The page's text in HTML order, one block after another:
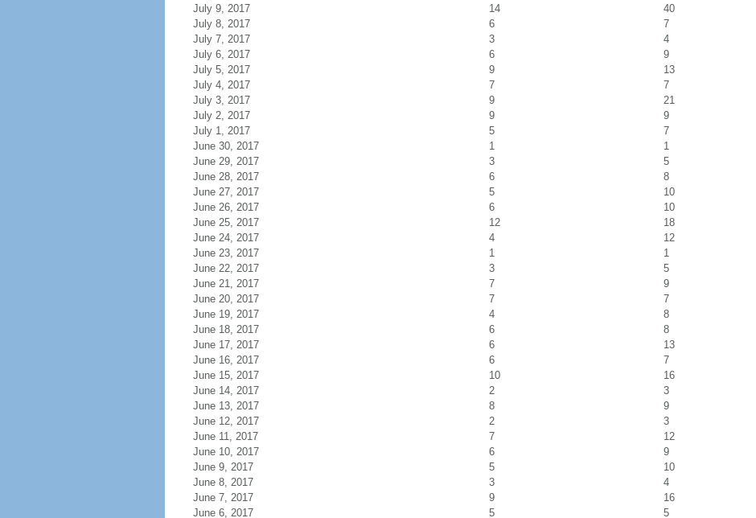
July 9, 2017
14
40
July 8, 2017
6
7
July 7, 2017
3
4
July 6, 2017
6
9
July 5, 2017
9
13
July 4, 2017
7
7
July 3, 2017
9
21
July 2, 2017
9
9
July 1, 2017
5
7
June 30, 2017
1
1
June 29, 2017
3
5
June 28, 2017
6
8
June 27, 2017
5
10
June 26, 2017
6
10
June 25, 2017
12
18
June 24, 2017
4
12
June 23, 2017
1
1
June 22, 2017
3
5
June 21, 2017
7
9
June 20, 2017
7
7
June 19, 2017
4
8
June 18, 2017
6
8
June 17, 2017
6
13
June 16, 2017
6
7
June 15, 2017
10
16
June 14, 2017
2
3
June 13, 2017
8
9
June 12, 2017
2
3
June 11, 2017
7
12
June 10, 2017
6
9
June 9, 2017
5
10
June 8, 2017
3
4
June 7, 2017
9
16
June 6, 2017
5 5